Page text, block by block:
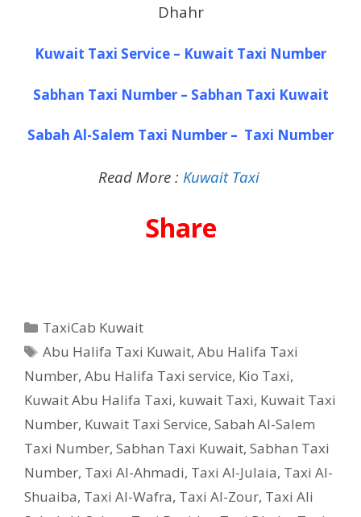
Dhahr
Kuwait Taxi Service – Kuwait Taxi Number
Sabhan Taxi Number – Sabhan Taxi Kuwait
Sabah Al-Salem Taxi Number – Taxi Number
Read More : Kuwait Taxi
Share
Categories
TaxiCab Kuwait
Tags
Abu Halifa Taxi Kuwait,Abu Halifa Taxi
Number, Abu Halifa Taxi service, Kio Taxi,
Kuwait Abu Halifa Taxi, kuwait Taxi, Kuwait Taxi
Number, Kuwait Taxi Service, Sabah Al-Salem
Taxi Number, Sabhan Taxi Kuwait, Sabhan Taxi
Number, Taxi Al-Ahmadi, Taxi Al-Julaia, Taxi Al-
Shuaiba, Taxi Al-Wafra, Taxi Al-Zour, Taxi Ali